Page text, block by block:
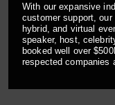
With our expansive
customer support,
hybrid, and virtual
speaker, host,
booked well over
respected companies